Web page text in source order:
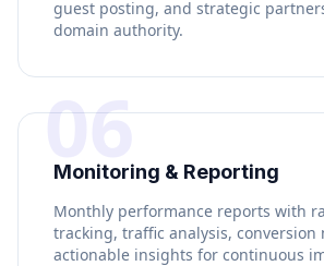
guest posting, and strategic
domain authority.
06
Monitoring & Reporting
Monthly performance reports with
tracking, traffic analysis, conversion
actionable insights for continuous